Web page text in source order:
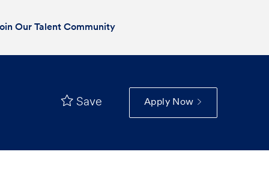
Our Talent Community
Save Apply Now